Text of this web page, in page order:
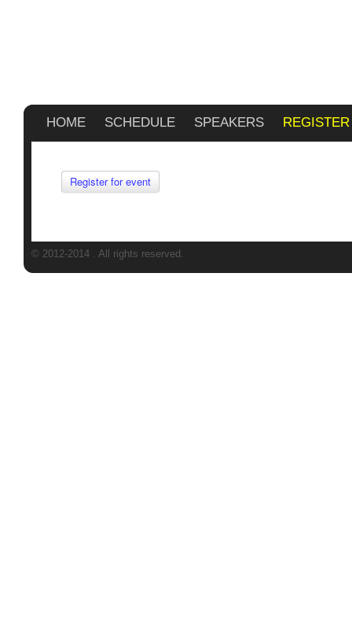
HOME SCHEDULE SPEAKERS REGISTER
Register for event
© 2012-2014 . All rights reserved.